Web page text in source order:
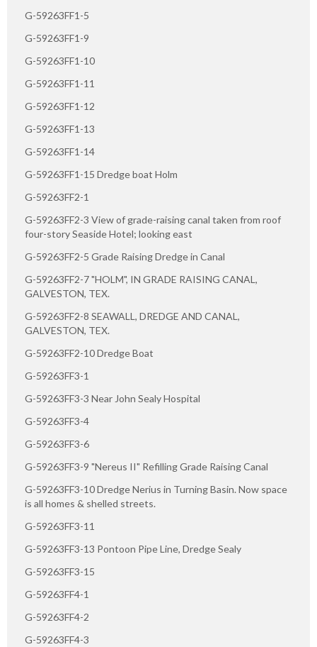
G-59263FF1-5
G-59263FF1-9
G-59263FF1-10
G-59263FF1-11
G-59263FF1-12
G-59263FF1-13
G-59263FF1-14
G-59263FF1-15 Dredge boat Holm
G-59263FF2-1
G-59263FF2-3 View of grade-raising canal taken from roof
four-story Seaside Hotel; looking east
G-59263FF2-5 Grade Raising Dredge in Canal
G-59263FF2-7 "HOLM", IN GRADE RAISING CANAL,
GALVESTON, TEX.
G-59263FF2-8 SEAWALL, DREDGE AND CANAL,
GALVESTON, TEX.
G-59263FF2-10 Dredge Boat
G-59263FF3-1
G-59263FF3-3 Near John Sealy Hospital
G-59263FF3-4
G-59263FF3-6
G-59263FF3-9 "Nereus II" Refilling Grade Raising Canal
G-59263FF3-10 Dredge Nerius in Turning Basin. Now space
is all homes & shelled streets.
G-59263FF3-11
G-59263FF3-13 Pontoon Pipe Line, Dredge Sealy
G-59263FF3-15
G-59263FF4-1
G-59263FF4-2
G-59263FF4-3